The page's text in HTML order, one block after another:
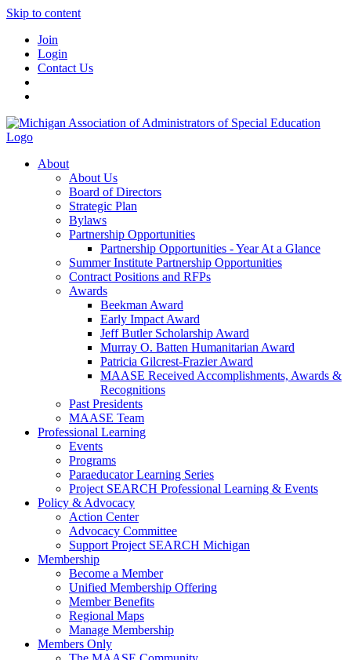
Skip to content
Join
Login
Contact Us
About
About Us
Board of Directors
Strategic Plan
Bylaws
Partnership Opportunities
Partnership Opportunities - Year At a Glance
Summer Institute Partnership Opportunities
Contract Positions and RFPs
Awards
Beekman Award
Early Impact Award
Jeff Butler Scholarship Award
Murray O. Batten Humanitarian Award
Patricia Gilcrest-Frazier Award
MAASE Received Accomplishments, Awards &
Recognitions
Past Presidents
MAASE Team
Professional Learning
Events
Programs
Paraeducator Learning Series
Project SEARCH Professional Learning & Events
Policy & Advocacy
Action Center
Advocacy Committee
Support Project SEARCH Michigan
Membership
Become a Member
Unified Membership Offering
Member Benefits
Regional Maps
Manage Membership
Members Only